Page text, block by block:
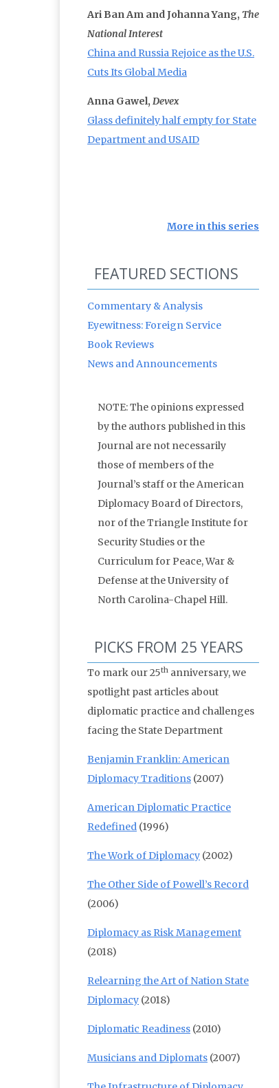
Ari Ban Am and Johanna Yang, The
National Interest
China and Russia Rejoice as the U.S.
Cuts Its Global Media
Anna Gawel, Devex
Glass definitely half empty for State
Department and USAID
More in this series
FEATURED SECTIONS
Commentary & Analysis
Eyewitness: Foreign Service
Book Reviews
News and Announcements
NOTE: The opinions expressed
by the authors published in this
Journal are not necessarily
those of members of the
Journal’s staff or the American
Diplomacy Board of Directors,
nor of the Triangle Institute for
Security Studies or the
Curriculum for Peace, War &
Defense at the University of
North Carolina-Chapel Hill.
PICKS FROM 25 YEARS
To mark our 25th anniversary, we
spotlight past articles about
diplomatic practice and challenges
facing the State Department
Benjamin Franklin: American
Diplomacy Traditions (2007)
American Diplomatic Practice
Redefined (1996)
The Work of Diplomacy (2002)
The Other Side of Powell’s Record
(2006)
Diplomacy as Risk Management
(2018)
Relearning the Art of Nation State
Diplomacy (2018)
Diplomatic Readiness (2010)
Musicians and Diplomats (2007)